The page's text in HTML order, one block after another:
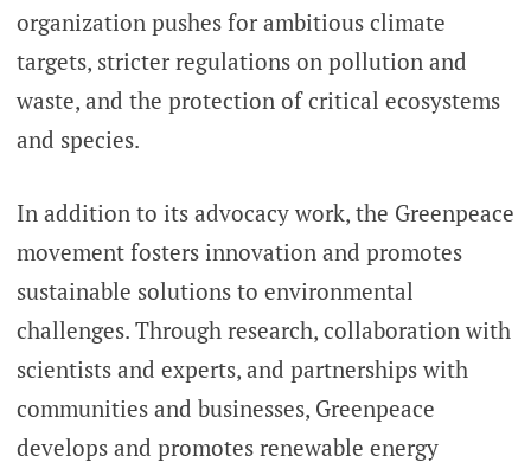
organization pushes for ambitious climate
targets, stricter regulations on pollution and
waste, and the protection of critical ecosystems
and species.
In addition to its advocacy work, the Greenpeace
movement fosters innovation and promotes
sustainable solutions to environmental
challenges. Through research, collaboration with
scientists and experts, and partnerships with
communities and businesses, Greenpeace
develops and promotes renewable energy